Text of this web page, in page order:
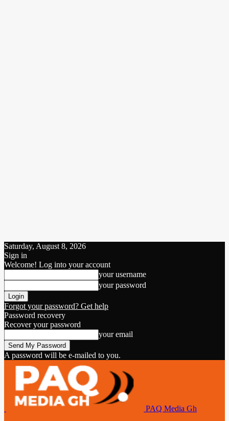
Saturday, August 8, 2026
Sign in
Welcome! Log into your account
your username
your password
Forgot your password? Get help
Password recovery
Recover your password
your email
A password will be e-mailed to you.
PAQ Media Gh